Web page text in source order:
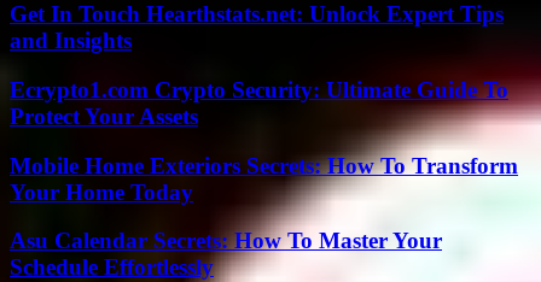
Get In Touch Hearthstats.net: Unlock Expert Tips
and Insights
Ecrypto1.com Crypto Security: Ultimate Guide To
Protect Your Assets
Mobile Home Exteriors Secrets: How To Transform
Your Home Today
Asu Calendar Secrets: How To Master Your
Schedule Effortlessly